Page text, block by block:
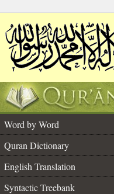
Word by Word
Quran Dictionary
English Translation
Syntactic Treebank